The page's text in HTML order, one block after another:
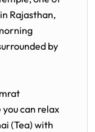
Rajasthan,
by
can relax
(Tea) with